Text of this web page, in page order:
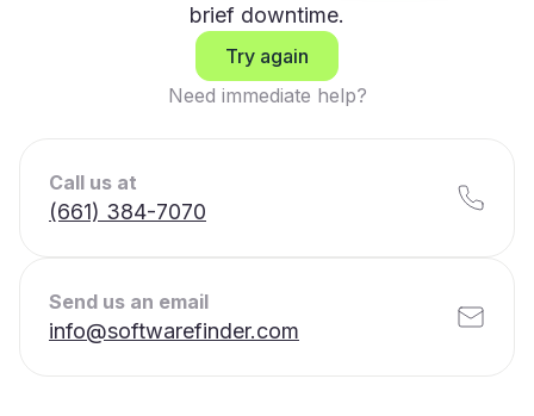
brief downtime.
Try again
Need immediate help?
Call us at
(661) 384-7070
Send us an email
info@softwarefinder.com